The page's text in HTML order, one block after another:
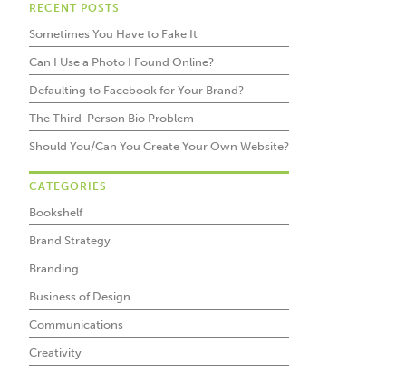
RECENT POSTS
Sometimes You Have to Fake It
Can I Use a Photo I Found Online?
Defaulting to Facebook for Your Brand?
The Third-Person Bio Problem
Should You/Can You Create Your Own Website?
CATEGORIES
Bookshelf
Brand Strategy
Branding
Business of Design
Communications
Creativity